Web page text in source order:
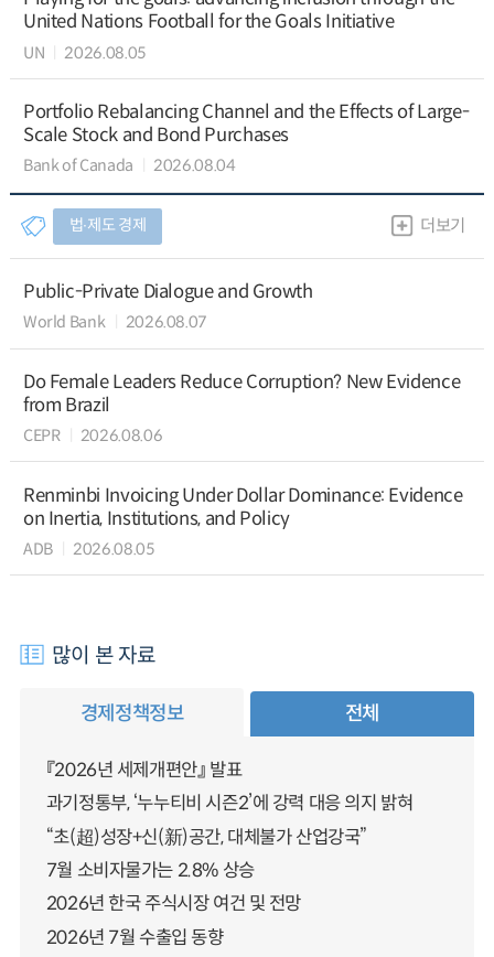
United Nations Football for the Goals Initiative
UN 2026.08.05
Portfolio Rebalancing Channel and the Effects of Large-
Scale Stock and Bond Purchases
Bank of Canada 2026.08.04
법∙제도 경제 더보기
Public-Private Dialogue and Growth
World Bank 2026.08.07
Do Female Leaders Reduce Corruption? New Evidence
from Brazil
CEPR 2026.08.06
Renminbi Invoicing Under Dollar Dominance: Evidence
on Inertia, Institutions, and Policy
ADB 2026.08.05
많이 본 자료
경제정책정보 전체
『2026년 세제개편안』 발표
과기정통부, ‘누누티비 시즌2’에 강력 대응 의지 밝혀
“초(超)성장+신(新)공간, 대체불가 산업강국”
7월 소비자물가는 2.8% 상승
2026년 한국 주식시장 여건 및 전망
2026년 7월 수출입 동향